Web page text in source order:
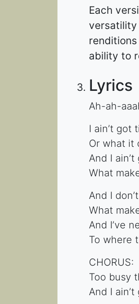
Each
versatility
ability to
Lyrics
Ah-ah-
I ain’t got
Or what it
And I
What
And I
What
And I’ve
To where
CHORUS:
Too busy
And I